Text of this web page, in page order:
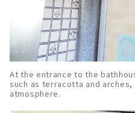
At the entrance to the
such as terracotta and
atmosphere.